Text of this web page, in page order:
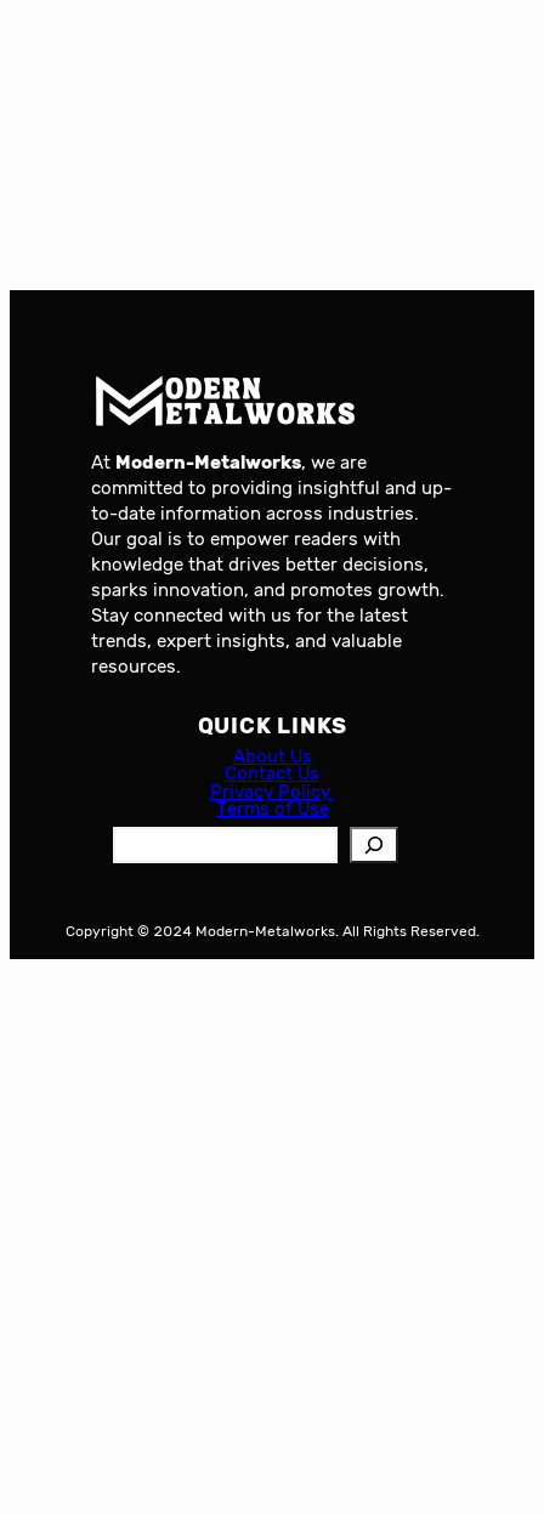
At Modern-Metalworks, we are
committed to providing insightful and up-
to-date information across industries.
Our goal is to empower readers with
knowledge that drives better decisions,
sparks innovation, and promotes growth.
Stay connected with us for the latest
trends, expert insights, and valuable
resources.
QUICK LINKS
About Us
Contact Us
Privacy Policy
Terms of Use
c
Copyright © 2024 Modern-Metalworks. All Rights Reserved.